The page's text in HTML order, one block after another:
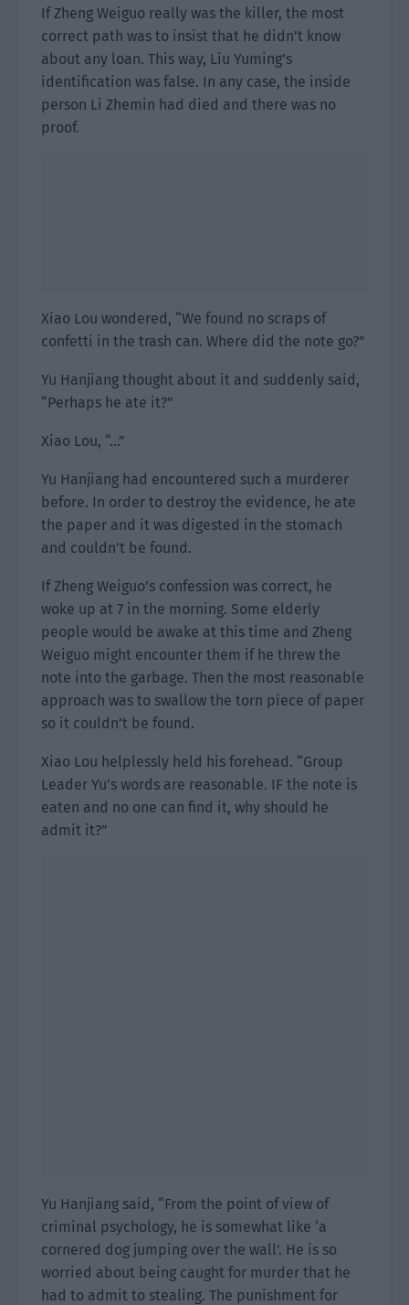
If Zheng Weiguo really was the killer, the most
correct path was to insist that he didn’t know
about any loan. This way, Liu Yuming’s
identification was false. In any case, the inside
person Li Zhemin had died and there was no
proof.
Xiao Lou wondered, “We found no scraps of
confetti in the trash can. Where did the note go?”
Yu Hanjiang thought about it and suddenly said,
“Perhaps he ate it?”
Xiao Lou, “…”
Yu Hanjiang had encountered such a murderer
before. In order to destroy the evidence, he ate
the paper and it was digested in the stomach
and couldn’t be found.
If Zheng Weiguo’s confession was correct, he
woke up at 7 in the morning. Some elderly
people would be awake at this time and Zheng
Weiguo might encounter them if he threw the
note into the garbage. Then the most reasonable
approach was to swallow the torn piece of paper
so it couldn’t be found.
Xiao Lou helplessly held his forehead. “Group
Leader Yu’s words are reasonable. IF the note is
eaten and no one can find it, why should he
admit it?”
Yu Hanjiang said, “From the point of view of
criminal psychology, he is somewhat like ‘a
cornered dog jumping over the wall’. He is so
worried about being caught for murder that he
had to admit to stealing. The punishment for